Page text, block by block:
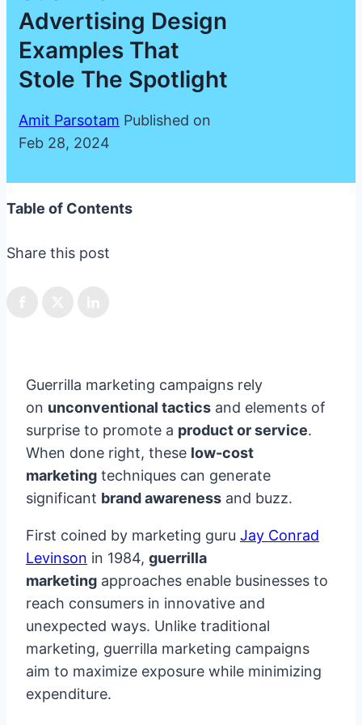
Advertising Design
Examples That
Stole The Spotlight
Amit Parsotam Published on
Feb 28, 2024
Table of Contents
Share this post
Guerrilla marketing campaigns rely
on unconventional tactics and elements of
surprise to promote a product or service.
When done right, these low-cost
marketing techniques can generate
significant brand awareness and buzz.
First coined by marketing guru Jay Conrad
Levinson in 1984, guerrilla
marketing approaches enable businesses to
reach consumers in innovative and
unexpected ways. Unlike traditional
marketing, guerrilla marketing campaigns
aim to maximize exposure while minimizing
expenditure.